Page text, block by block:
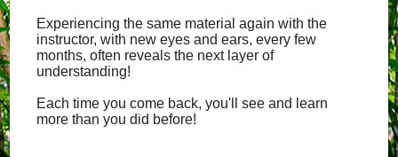
Experiencing the same material again with the
instructor, with new eyes and ears, every few
months, often reveals the next layer of
understanding!
Each time you come back, you'll see and learn
more than you did before!